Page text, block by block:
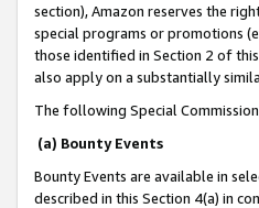
section), Amazon reserves the
special programs or promotions
those identified in Section 2 of
also apply on a substantially
The following Special
(a) Bounty Events
Bounty Events are available in
described in this Section 4(a) in